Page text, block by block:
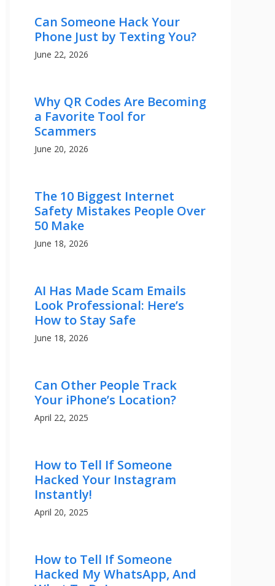
Can Someone Hack Your
Phone Just by Texting You?
June 22, 2026
Why QR Codes Are Becoming
a Favorite Tool for
Scammers
June 20, 2026
The 10 Biggest Internet
Safety Mistakes People Over
50 Make
June 18, 2026
AI Has Made Scam Emails
Look Professional: Here’s
How to Stay Safe
June 18, 2026
Can Other People Track
Your iPhone’s Location?
April 22, 2025
How to Tell If Someone
Hacked Your Instagram
Instantly!
April 20, 2025
How to Tell If Someone
Hacked My WhatsApp, And